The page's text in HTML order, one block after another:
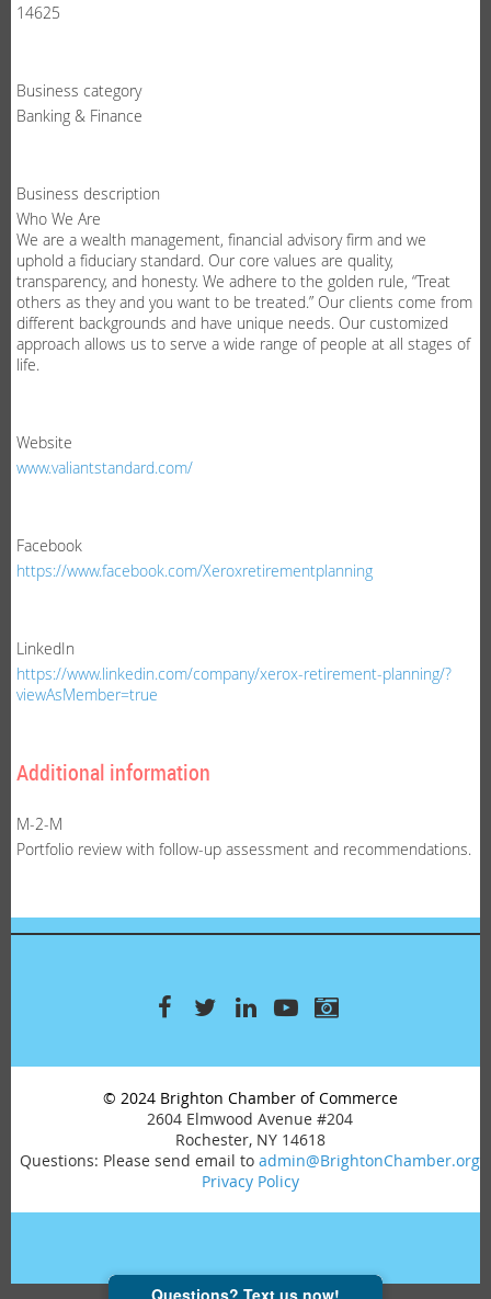
14625
Business category
Banking & Finance
Business description
Who We Are
We are a wealth management, financial advisory firm and we
uphold a fiduciary standard. Our core values are quality,
transparency, and honesty. We adhere to the golden rule, “Treat
others as they and you want to be treated.” Our clients come from
different backgrounds and have unique needs. Our customized
approach allows us to serve a wide range of people at all stages of
life.
Website
www.valiantstandard.com/
Facebook
https://www.facebook.com/Xeroxretirementplanning
LinkedIn
https://www.linkedin.com/company/xerox-retirement-planning/?
viewAsMember=true
Additional information
M-2-M
Portfolio review with follow-up assessment and recommendations.
© 2024 Brighton Chamber of Commerce
2604 Elmwood Avenue #204
Rochester, NY 14618
Questions: Please send email to admin@BrightonChamber.org
Privacy Policy